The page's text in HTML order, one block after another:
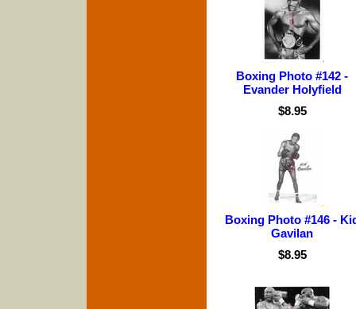
Boxing Photo #142 -
Evander Holyfield
$8.95
Boxing Photo #146 -
Gavilan
$8.95